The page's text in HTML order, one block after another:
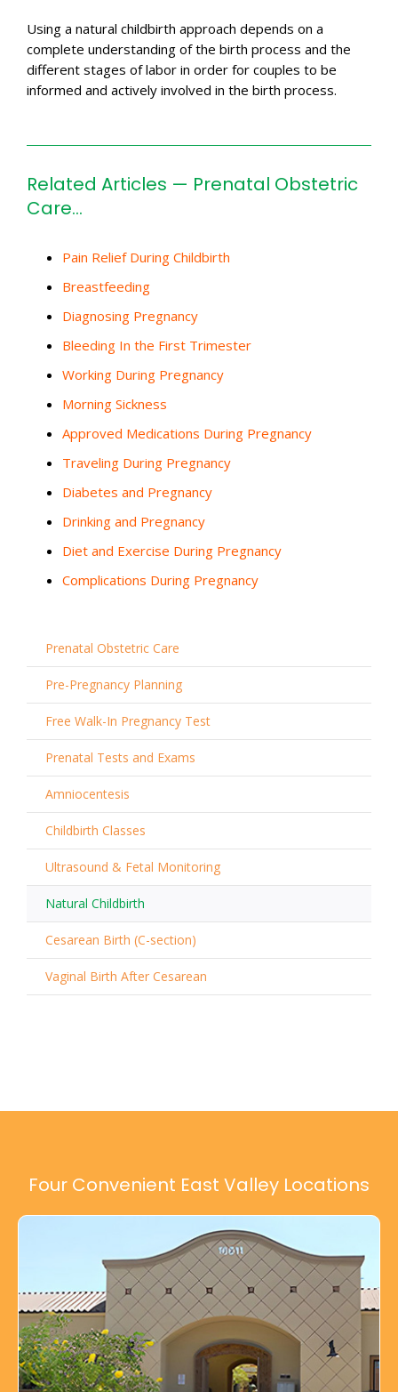
Using a natural childbirth approach depends on a
complete understanding of the birth process and the
different stages of labor in order for couples to be
informed and actively involved in the birth process.
Related Articles — Prenatal Obstetric
Care…
Pain Relief During Childbirth
Breastfeeding
Diagnosing Pregnancy
Bleeding In the First Trimester
Working During Pregnancy
Morning Sickness
Approved Medications During Pregnancy
Traveling During Pregnancy
Diabetes and Pregnancy
Drinking and Pregnancy
Diet and Exercise During Pregnancy
Complications During Pregnancy
Prenatal Obstetric Care
Pre-Pregnancy Planning
Free Walk-In Pregnancy Test
Prenatal Tests and Exams
Amniocentesis
Childbirth Classes
Ultrasound & Fetal Monitoring
Natural Childbirth
Cesarean Birth (C-section)
Vaginal Birth After Cesarean
Four Convenient East Valley Locations